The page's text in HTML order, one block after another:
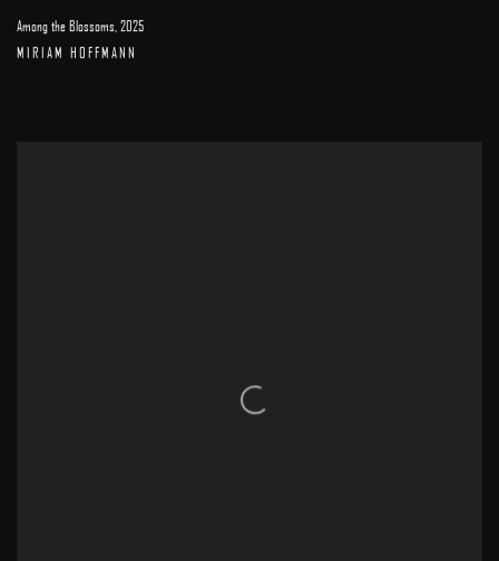
Among the Blossoms,2025
MIRIAM HOFFMANN